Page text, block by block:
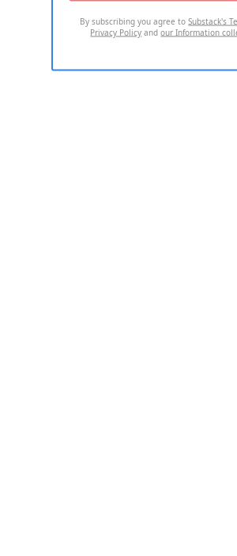
By subscribing you agree toSubstack's
Privacy Policy andour Information